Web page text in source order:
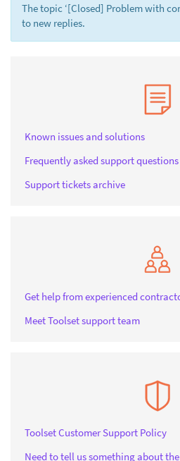
The topic ‘[Closed] Problem with
to new replies.
Known issues and solutions
Frequently asked support questions
Support tickets archive
Get help from experienced
Meet Toolset support team
Toolset Customer Support Policy
Need to tell us something about